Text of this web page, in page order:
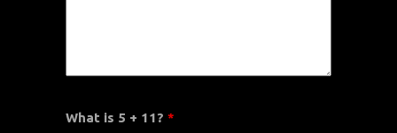
What is 5 + 11? *